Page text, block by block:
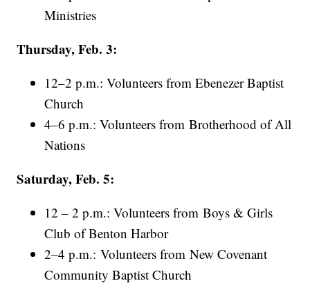
Ministries
Thursday, Feb. 3:
12–2 p.m.: Volunteers from Ebenezer Baptist
Church
4–6 p.m.: Volunteers from Brotherhood of All
Nations
Saturday, Feb. 5:
12 – 2 p.m.: Volunteers from Boys & Girls
Club of Benton Harbor
2–4 p.m.: Volunteers from New Covenant
Community Baptist Church